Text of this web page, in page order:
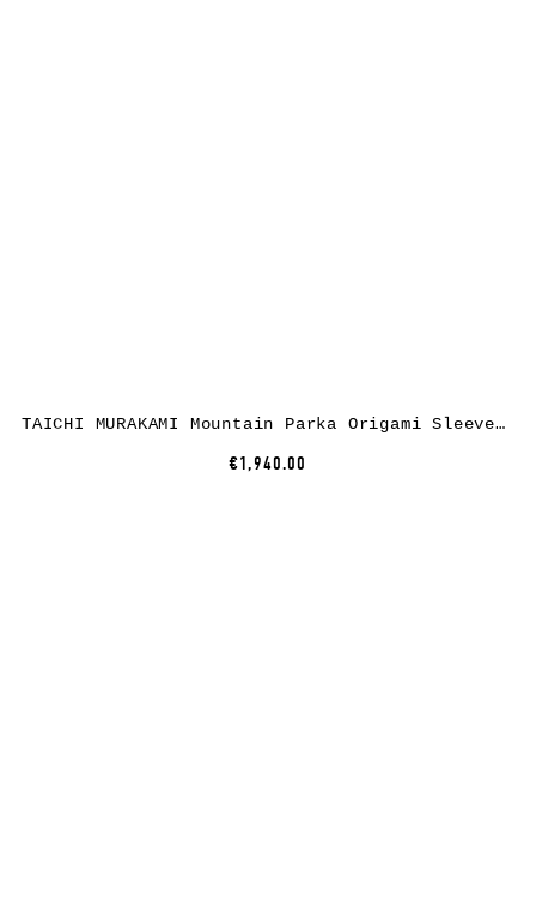
TAICHI MURAKAMI Mountain Parka Origami Sleeve, dusty white, 3 layer nylon waterproof
€1,940.00